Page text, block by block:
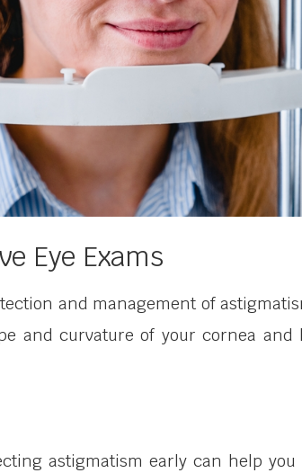
Eye Exams
and management of
and curvature of your cornea
astigmatism early can help